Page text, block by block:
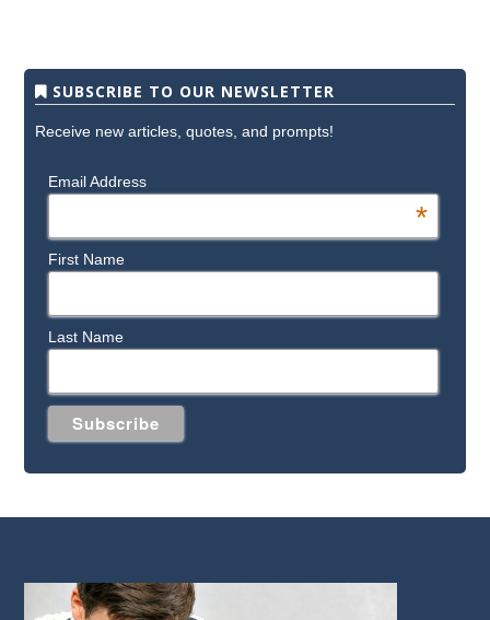
SUBSCRIBE TO OUR NEWSLETTER
Receive new articles, quotes, and prompts!
Email Address
*
First Name
Last Name